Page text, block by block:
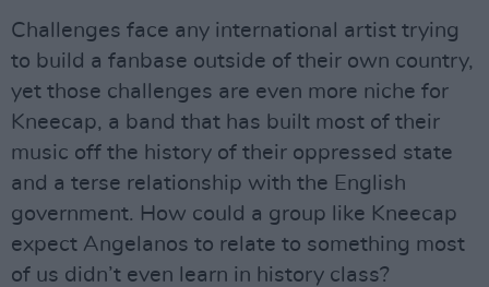
Challenges face any international artist trying
to build a fanbase outside of their own country,
yet those challenges are even more niche for
Kneecap, a band that has built most of their
music off the history of their oppressed state
and a terse relationship with the English
government. How could a group like Kneecap
expect Angelanos to relate to something most
of us didn’t even learn in history class?